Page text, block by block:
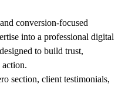
conversion-focused
into a professional digital
to build trust,
action.
section, client testimonials,